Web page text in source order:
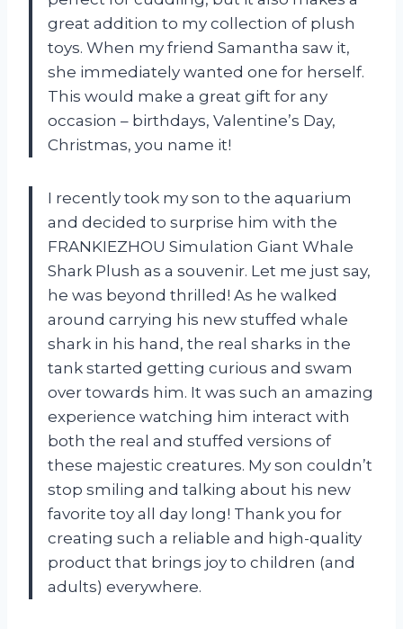
great addition to my collection of plush
toys. When my friend Samantha saw it,
she immediately wanted one for herself.
This would make a great gift for any
occasion – birthdays, Valentine’s Day,
Christmas, you name it!
I recently took my son to the aquarium
and decided to surprise him with the
FRANKIEZHOU Simulation Giant Whale
Shark Plush as a souvenir. Let me just say,
he was beyond thrilled! As he walked
around carrying his new stuffed whale
shark in his hand, the real sharks in the
tank started getting curious and swam
over towards him. It was such an amazing
experience watching him interact with
both the real and stuffed versions of
these majestic creatures. My son couldn’t
stop smiling and talking about his new
favorite toy all day long! Thank you for
creating such a reliable and high-quality
product that brings joy to children (and
adults) everywhere.